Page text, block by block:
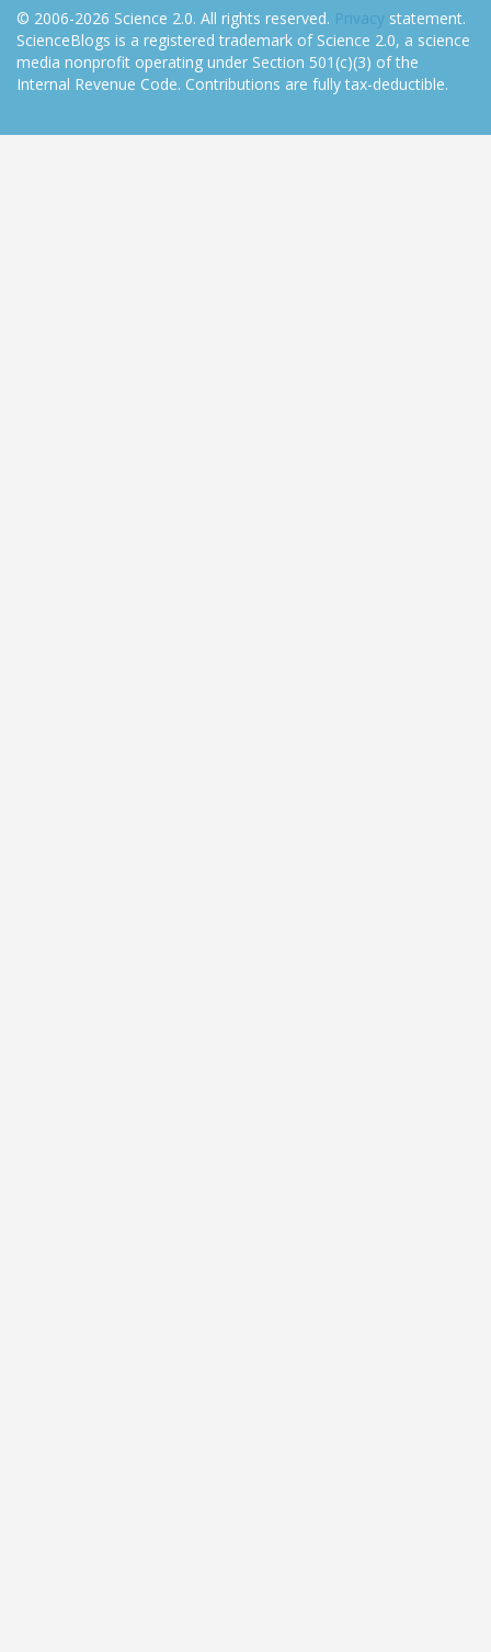
© 2006-2026 Science 2.0. All rights reserved. Privacy statement.
ScienceBlogs is a registered trademark of Science 2.0, a science
media nonprofit operating under Section 501(c)(3) of the
Internal Revenue Code. Contributions are fully tax-deductible.